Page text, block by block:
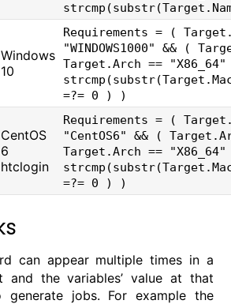
Windows
10
Requirements = (
"WINDOWS1000" && (
Target.Arch ==
=?= 0 ) )
CentOS
6
htclogin
Requirements = (
"CentOS6" && (
Target.Arch ==
=?= 0 ) )
can appear multiple times in a
and the variables’ value at that
jobs. For example the